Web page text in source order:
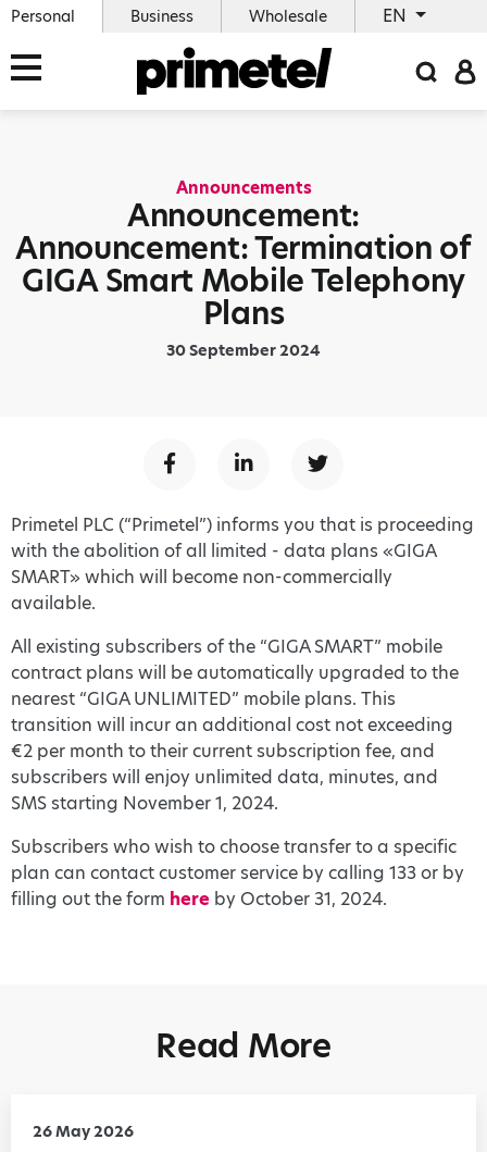
Personal Business Wholesale EN
Announcements
Announcement:
Announcement: Termination of
GIGA Smart Mobile Telephony
Plans
30 September 2024
Primetel PLC (“Primetel”) informs you that is proceeding
with the abolition of all limited - data plans «GIGA
SMART» which will become non-commercially
available.
All existing subscribers of the “GIGA SMART” mobile
contract plans will be automatically upgraded to the
nearest “GIGA UNLIMITED” mobile plans. This
transition will incur an additional cost not exceeding
€2 per month to their current subscription fee, and
subscribers will enjoy unlimited data, minutes, and
SMS starting November 1, 2024.
Subscribers who wish to choose transfer to a specific
plan can contact customer service by calling 133 or by
filling out the form here by October 31, 2024.
Read More
26 May 2026